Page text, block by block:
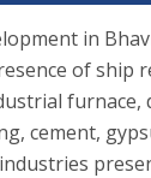
in
of ship
furnace,
cement,